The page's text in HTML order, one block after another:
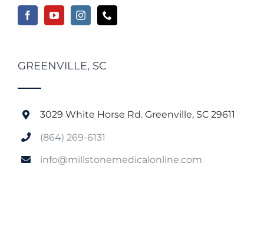
GREENVILLE, SC
3029 White Horse Rd. Greenville, SC 29611
(864) 269-6131
info@millstonemedicalonline.com